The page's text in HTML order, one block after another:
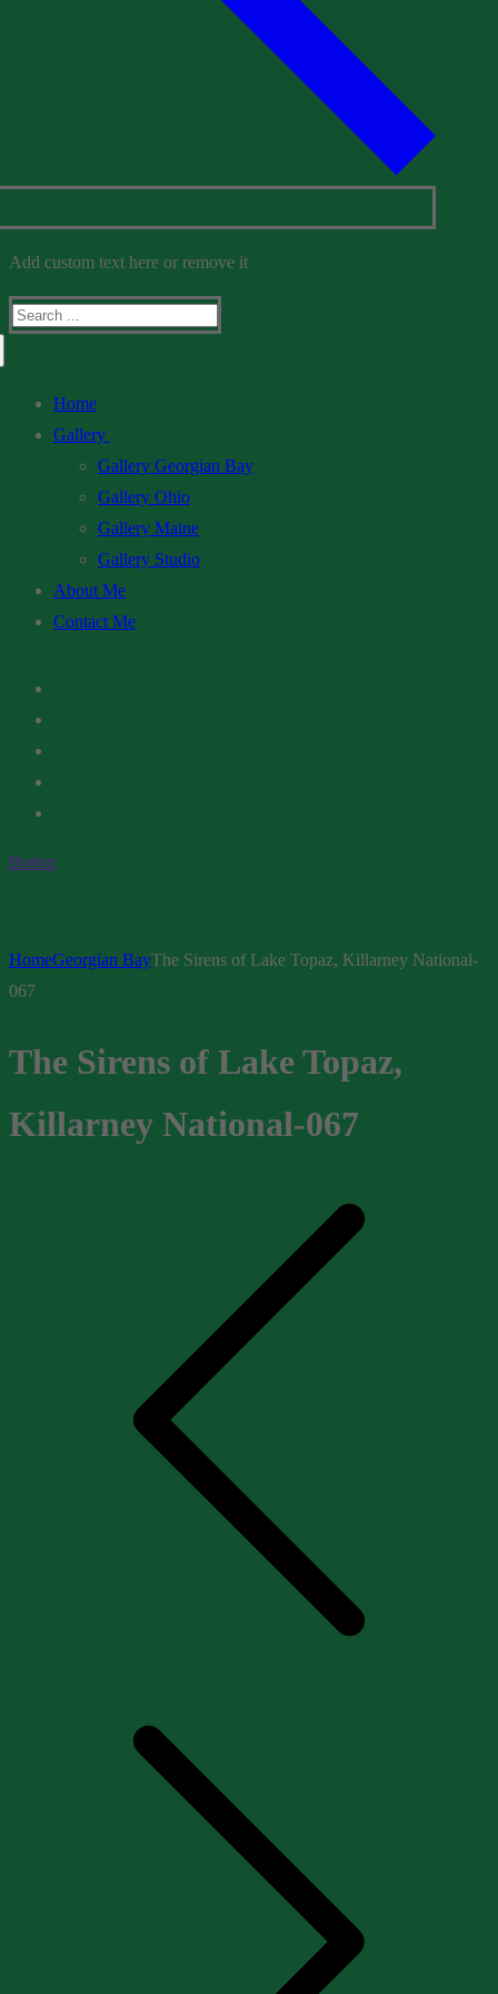
Add custom text here or remove it
Search
Home
Gallery
Gallery Georgian Bay
Gallery Ohio
Gallery Maine
Gallery Studio
About Me
Contact Me
Button
HomeGeorgian BayThe Sirens of Lake Topaz, Killarney National-
067
The Sirens of Lake Topaz,
Killarney National-067